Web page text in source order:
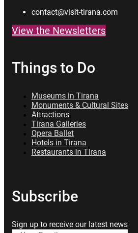
contact@visit-tirana.com
View the Newsletters
Things to Do
Museums in Tirana
Monuments & Cultural Sites
Attractions
Tirana Galleries
Opera Ballet
Hotels in Tirana
Restaurants in Tirana
Subscribe
Sign up to receive our latest news